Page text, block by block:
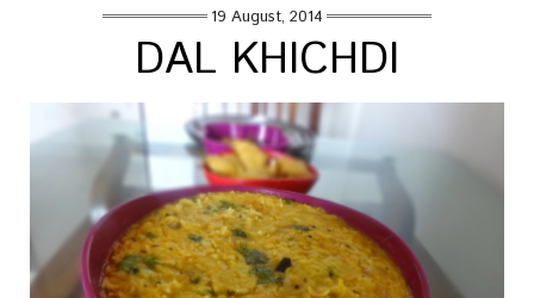
19 August, 2014
DAL KHICHDI